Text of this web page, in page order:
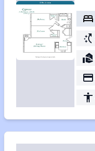
bed
switch_access_shortcut
real_estate_agent
payment
accessibility